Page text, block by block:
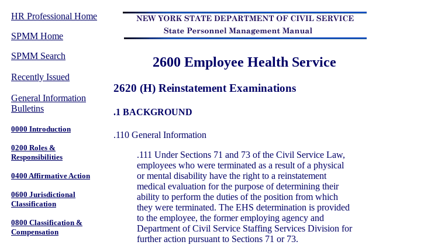
HR Professional Home
SPMM Home
SPMM Search
Recently Issued
General Information
Bulletins
0000 Introduction
0200 Roles &
Responsibilities
0400 Affirmative Action
0600 Jurisdictional
Classification
0800 Classification &
Compensation
2600 Employee Health Service
2620 (H) Reinstatement Examinations
.1 BACKGROUND
.110 General Information
.111 Under Sections 71 and 73 of the Civil Service Law,
employees who were terminated as a result of a physical
or mental disability have the right to a reinstatement
medical evaluation for the purpose of determining their
ability to perform the duties of the position from which
they were terminated. The EHS determination is provided
to the employee, the former employing agency and
Department of Civil Service Staffing Services Division for
further action pursuant to Sections 71 or 73.